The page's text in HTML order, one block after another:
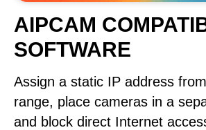
AIPCAM
SOFTWARE
Assign a static IP address
range, place cameras in a
and block direct Internet